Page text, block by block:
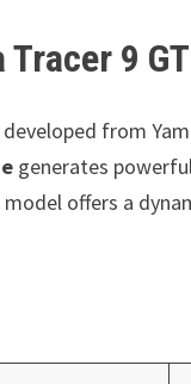
9 GT
developed from
generates
offers a